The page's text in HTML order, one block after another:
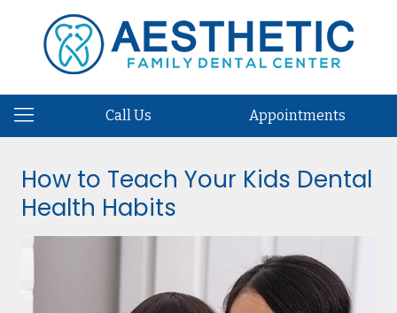
Call Us Appointments
How to Teach Your Kids Dental
Health Habits